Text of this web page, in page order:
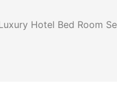
Hotel Bed Room